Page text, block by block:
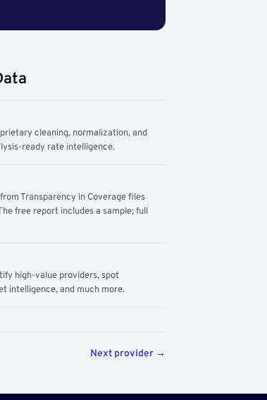
cleaning, normalization, and
ready rate intelligence.
Transparency in Coverage files
free report includes a sample; full
high-value providers, spot
intelligence, and much more.
Next provider →